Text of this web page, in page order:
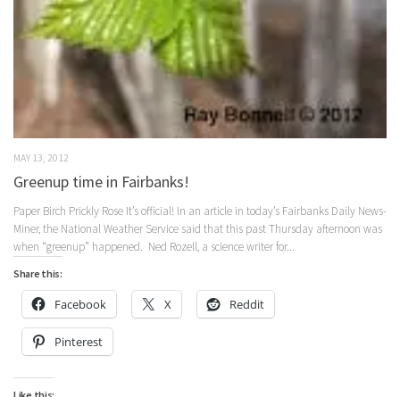
MAY 13, 2012
Greenup time in Fairbanks!
Paper Birch Prickly Rose It’s official! In an article in today’s Fairbanks Daily News-
Miner, the National Weather Service said that this past Thursday afternoon was
when “greenup” happened. Ned Rozell, a science writer for...
Share this:
Facebook X Reddit
Pinterest